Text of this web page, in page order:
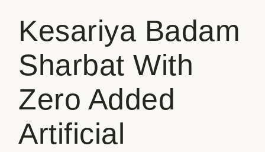
Kesariya Badam
Sharbat With
Zero Added
Artificial